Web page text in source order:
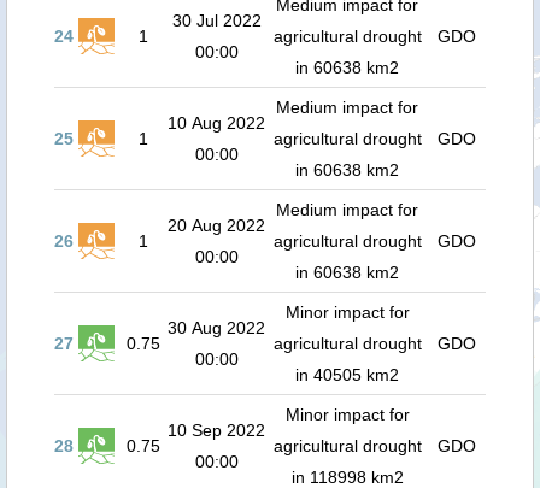
24 1
30 Jul 2022
00:00
Medium impact for
agricultural drought
in 60638 km2
GDO
25 1
10 Aug 2022
00:00
Medium impact for
agricultural drought
in 60638 km2
GDO
26 1
20 Aug 2022
00:00
Medium impact for
agricultural drought
in 60638 km2
GDO
27 0.75
30 Aug 2022
00:00
Minor impact for
agricultural drought
in 40505 km2
GDO
28 0.75
10 Sep 2022
00:00
Minor impact for
agricultural drought
in 118998 km2
GDO